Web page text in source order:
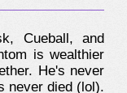
Cueball, and
is wealthier
He's never
never died (lol).